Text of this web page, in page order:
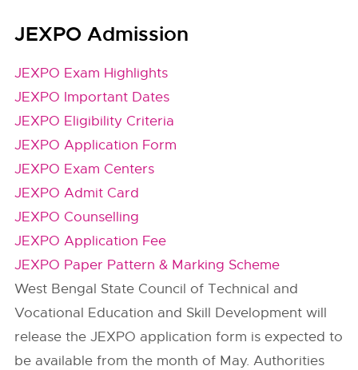
JEXPO Admission
JEXPO Exam Highlights
JEXPO Important Dates
JEXPO Eligibility Criteria
JEXPO Application Form
JEXPO Exam Centers
JEXPO Admit Card
JEXPO Counselling
JEXPO Application Fee
JEXPO Paper Pattern & Marking Scheme
West Bengal State Council of Technical and
Vocational Education and Skill Development will
release the JEXPO application form is expected to
be available from the month of May. Authorities